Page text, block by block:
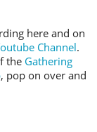
here and on
Channel.
the Gathering
, pop on over and